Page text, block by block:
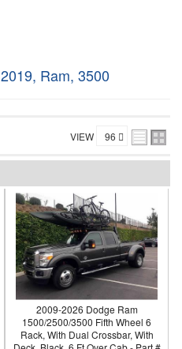
2019, Ram, 3500
VIEW
2009-2026 Dodge Ram
1500/2500/3500 Fifth Wheel 6
Rack, With Dual Crossbar, With